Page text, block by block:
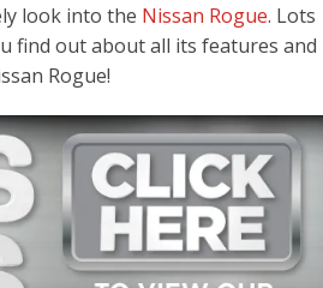
look into the Nissan Rogue. Lots
find out about all its features and
Rogue!